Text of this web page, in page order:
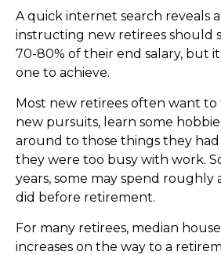
A quick internet search reveals
instructing new retirees should
70-80% of their end salary, but
one to achieve.
Most new retirees often want to
new pursuits, learn some
around to those things they
they were too busy with work.
years, some may spend roughly
did before retirement.
For many retirees, median
increases on the way to a